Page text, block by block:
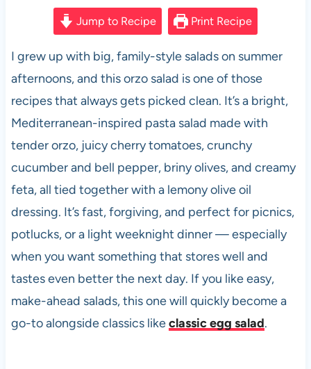
e
b
o
o
k
at
s
A
p
p
er
es
t
d
di
t
ail
ar
e
Jump to Recipe Print Recipe
I grew up with big, family-style salads on summer
afternoons, and this orzo salad is one of those
recipes that always gets picked clean. It’s a bright,
Mediterranean-inspired pasta salad made with
tender orzo, juicy cherry tomatoes, crunchy
cucumber and bell pepper, briny olives, and creamy
feta, all tied together with a lemony olive oil
dressing. It’s fast, forgiving, and perfect for picnics,
potlucks, or a light weeknight dinner — especially
when you want something that stores well and
tastes even better the next day. If you like easy,
make-ahead salads, this one will quickly become a
go-to alongside classics likeclassic egg salad.